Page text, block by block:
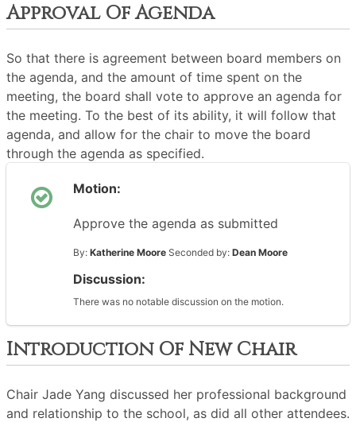
Approval Of Agenda
So that there is agreement between board members on
the agenda, and the amount of time spent on the
meeting, the board shall vote to approve an agenda for
the meeting. To the best of its ability, it will follow that
agenda, and allow for the chair to move the board
through the agenda as specified.
Motion:
Approve the agenda as submitted
By: Katherine Moore Seconded by: Dean Moore
Discussion:
There was no notable discussion on the motion.
Introduction Of New Chair
Chair Jade Yang discussed her professional background
and relationship to the school, as did all other attendees.